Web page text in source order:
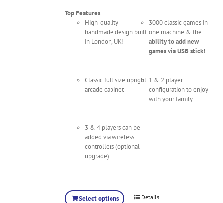
Top Features
High-quality
handmade design built
in London, UK!
3000 classic games in
one machine & the
ability to add new
games via USB stick!
Classic full size upright
arcade cabinet
1 & 2 player
configuration to enjoy
with your family
3 & 4 players can be
added via wireless
controllers (optional
upgrade)
Select options Details